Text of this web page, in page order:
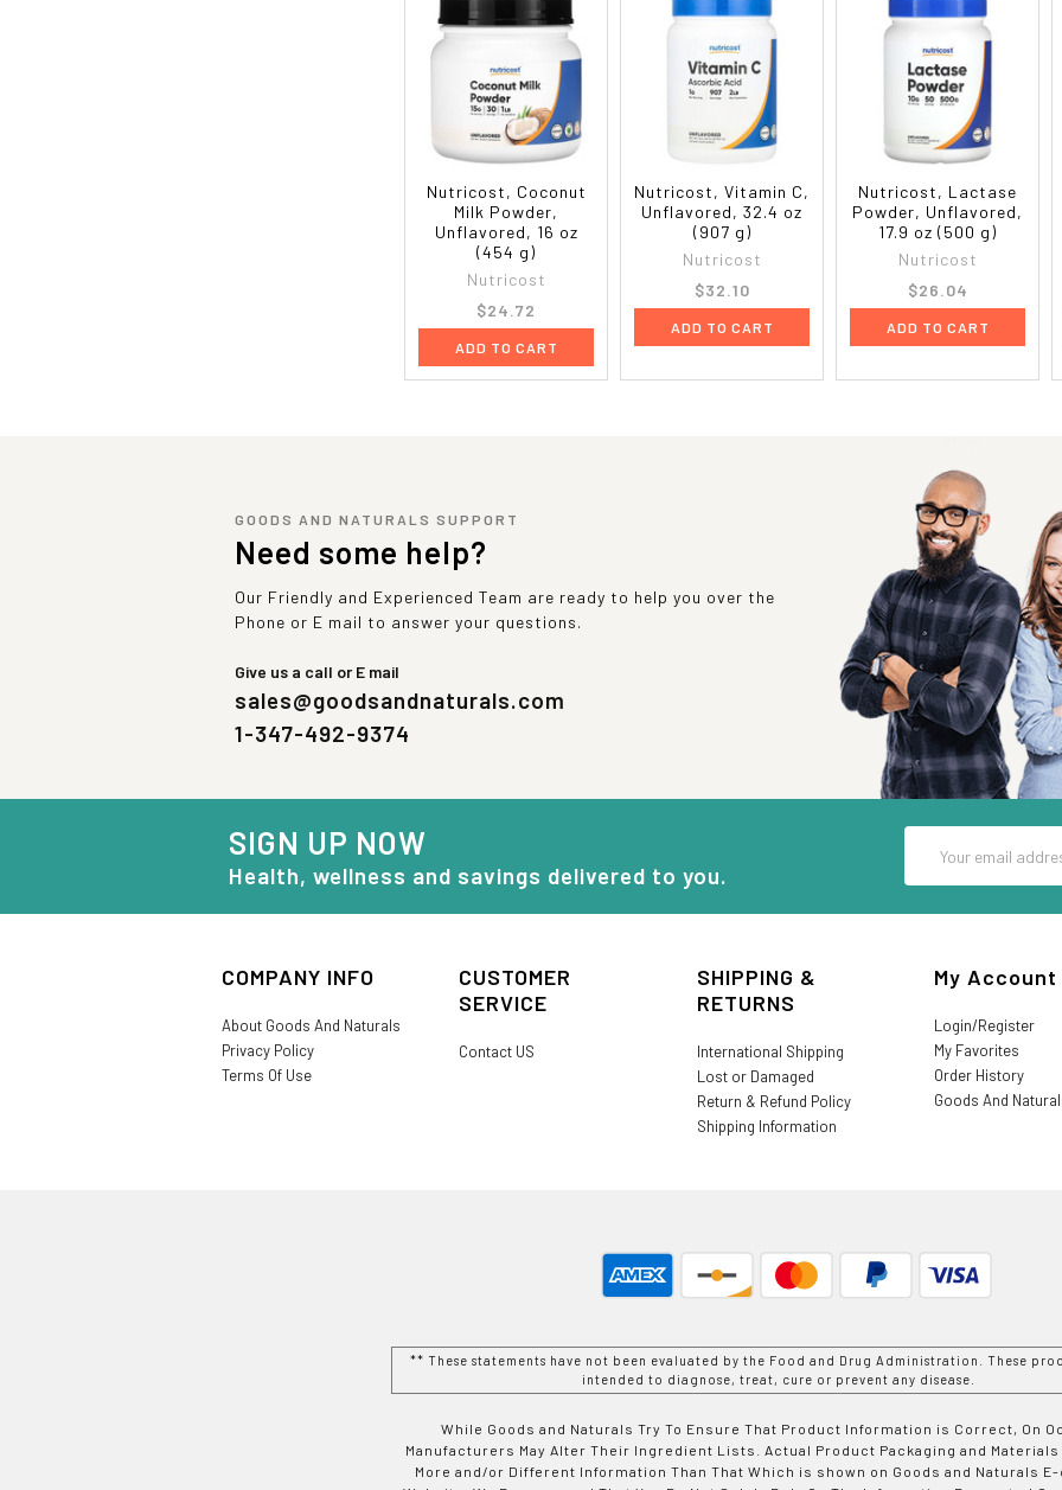
Nutricost, Coconut
Milk Powder,
Unflavored, 16 oz
(454 g)
Nutricost
$24.72
ADD TO CART
Nutricost, Vitamin C,
Unflavored, 32.4 oz
(907 g)
Nutricost
$32.10
ADD TO CART
Nutricost, Lactase
Powder, Unflavored,
17.9 oz (500 g)
Nutricost
$26.04
ADD TO CART
GOODS AND NATURALS SUPPORT
Need some help?
Our Friendly and Experienced Team are ready to help you over the
Phone or E mail to answer your questions.
Give us a call or E mail
sales@goodsandnaturals.com
1-347-492-9374
SIGN UP NOW
Health, wellness and savings delivered to you.
Address
COMPANY INFO
About Goods And Naturals
Privacy Policy
Terms Of Use
CUSTOMER
SERVICE
Contact US
SHIPPING &
RETURNS
International Shipping
Lost or Damaged
Return & Refund Policy
Shipping Information
My Account
Login/Register
My Favorites
Order History
Goods And
** These statements have not been evaluated by the Food and Drug Administration. These
intended to diagnose, treat, cure or prevent any disease.
While Goods and Naturals Try To Ensure That Product Information is Correct, On
Manufacturers May Alter Their Ingredient Lists. Actual Product Packaging and Materials
More and/or Different Information Than That Which is shown on Goods and Naturals